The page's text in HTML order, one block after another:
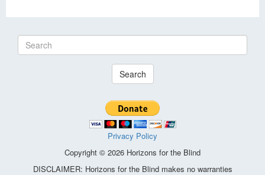
Search
Privacy Policy
Copyright © 2026 Horizons for the Blind
DISCLAIMER: Horizons for the Blind makes no warranties